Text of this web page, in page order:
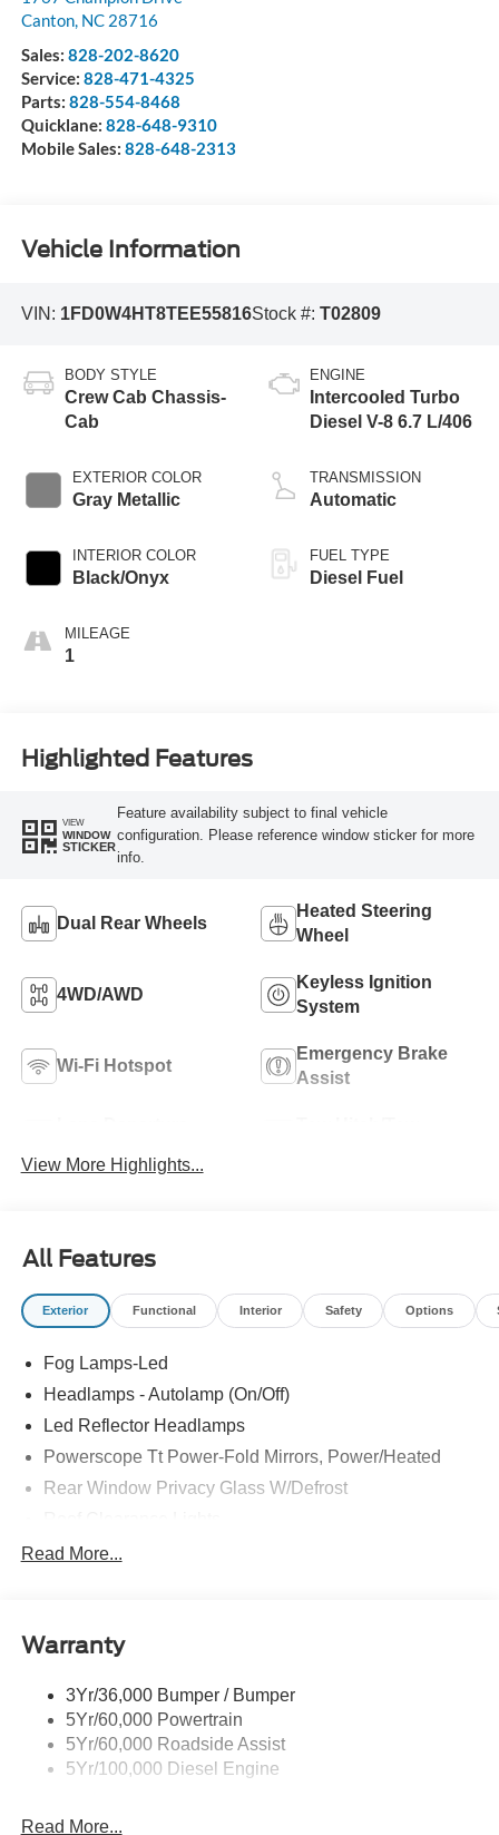
Canton, NC 28716
Sales: 828-202-8620
Service: 828-471-4325
Parts: 828-554-8468
Quicklane: 828-648-9310
Mobile Sales: 828-648-2313
Vehicle Information
VIN: 1FD0W4HT8TEE55816Stock #: T02809
BODY STYLE
Crew Cab Chassis-
Cab
EXTERIOR COLOR
Gray Metallic
INTERIOR COLOR
Black/Onyx
MILEAGE
1
ENGINE
Intercooled Turbo
Diesel V-8 6.7 L/406
TRANSMISSION
Automatic
FUEL TYPE
Diesel Fuel
Highlighted Features
VIEW
WINDOW
STICKER
Feature availability subject to final vehicle
configuration. Please reference window sticker for more
info.
Dual Rear Wheels
Heated Steering
Wheel
4WD/AWD
Keyless Ignition
System
Wi-Fi Hotspot
Emergency Brake
Assist
View More Highlights...
All Features
Exterior Functional Interior Safety Options
Fog Lamps-Led
Headlamps - Autolamp (On/Off)
Led Reflector Headlamps
Powerscope Tt Power-Fold Mirrors, Power/Heated
Rear Window Privacy Glass W/Defrost
Tow Hooks
Trailer Tow Wire Harness
Read More...
Warranty
3Yr/36,000 Bumper / Bumper
5Yr/60,000 Powertrain
5Yr/60,000 Roadside Assist
5Yr/100,000 Diesel Engine
Read More...